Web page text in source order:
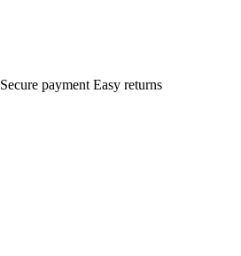
Secure payment Easy returns